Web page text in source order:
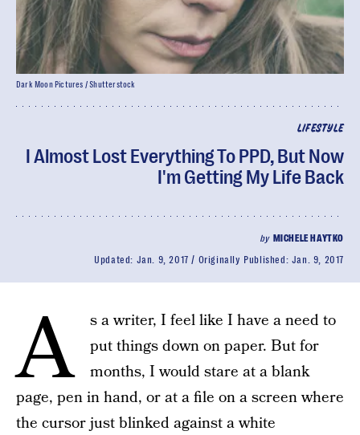
LIFESTYLE
I Almost Lost Everything To PPD, But Now
I'm Getting My Life Back
by MICHELE HAYTKO
Updated: Jan. 9, 2017 Originally Published: Jan. 9, 2017
Dark Moon Pictures / Shutterstock
A
s a writer, I feel like I have a need to
put things down on paper. But for
months, I would stare at a blank
page, pen in hand, or at a file on a screen where
the cursor just blinked against a white